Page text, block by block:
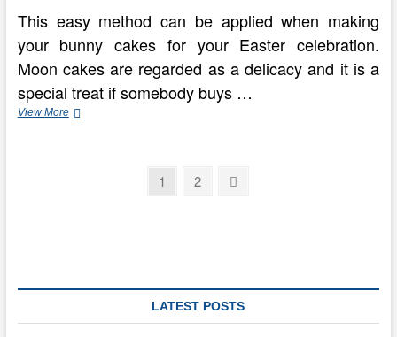
This easy method can be applied when making
your bunny cakes for your Easter celebration.
Moon cakes are regarded as a delicacy and it is a
special treat if somebody buys …
View MoreConventional
Page
1 Page
2
LATEST POSTS